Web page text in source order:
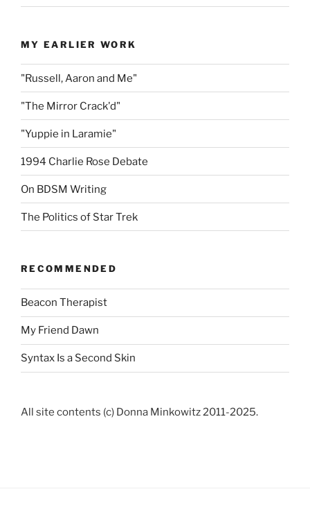
MY EARLIER WORK
"Russell, Aaron and Me"
"The Mirror Crack'd"
"Yuppie in Laramie"
1994 Charlie Rose Debate
On BDSM Writing
The Politics of Star Trek
RECOMMENDED
Beacon Therapist
My Friend Dawn
Syntax Is a Second Skin
All site contents (c) Donna Minkowitz 2011-2025.